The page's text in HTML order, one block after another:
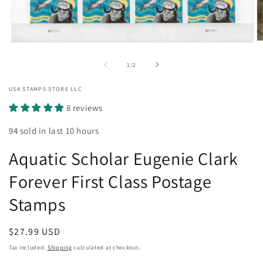
1/of2
USA STAMPS STORE LLC
8 reviews
94 sold in last 10 hours
Aquatic Scholar Eugenie Clark
Forever First Class Postage
Stamps
Regular
price
$27.99 USD
Tax included. Shipping calculated at checkout.